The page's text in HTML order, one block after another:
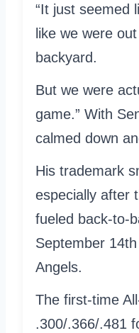
“It just seemed
like we were
backyard.
But we were
game.” With
calmed down
His trademark
especially after
fueled back-to-
September
Angels.
The first-time
.300/.366/.481